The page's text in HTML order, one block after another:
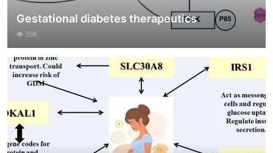
Gestational diabetes therapeutics
558